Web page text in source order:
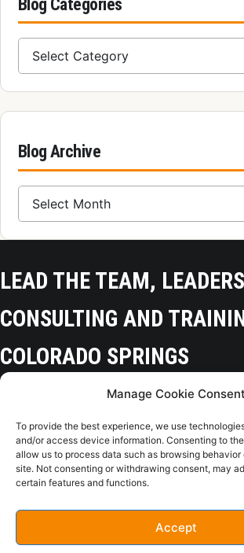
Manage Cookie Consent
To provide the best experience, we use
and/or access device information. Consenting to
allow us to process data such as browsing behavior
site. Not consenting or withdrawing consent, may
certain features and functions.
Accept
Blog Categories
Blog Archive
LEAD THE TEAM,
CONSULTING AND
COLORADO SPRINGS
Colorado Springs, CO 80918
(719) 425-9136